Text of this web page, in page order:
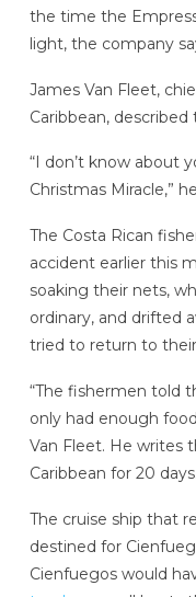
the time the
light, the company
James Van Fleet,
Caribbean,
“I don’t know about
Christmas Miracle,”
The Costa Rican
accident earlier this
soaking their nets,
ordinary, and drifted
tried to return to
“The fishermen told
only had enough
Van Fleet. He writes
Caribbean for 20 days.
The cruise ship that
destined for
Cienfuegos would